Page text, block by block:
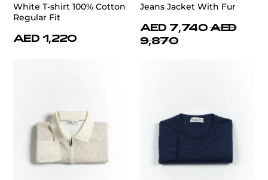
White T-shirt 100% Cotton
Regular Fit
AED 1,220
Jeans Jacket With Fur
AED 7,740 AED
9,870